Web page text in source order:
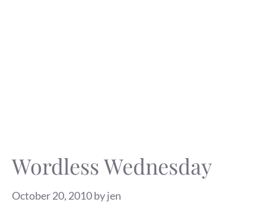
Wordless Wednesday
October 20, 2010byjen